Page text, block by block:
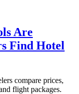
Are
Find Hotel
compare prices,
flight packages.